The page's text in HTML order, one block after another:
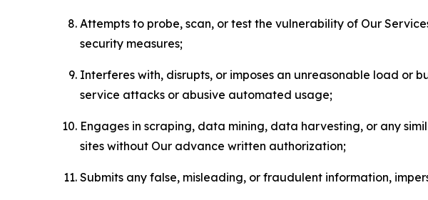
Attempts to probe, scan, or test the vulnerability of Our
security measures;
Interferes with, disrupts, or imposes an unreasonable load or
service attacks or abusive automated usage;
Engages in scraping, data mining, data harvesting, or any
sites without Our advance written authorization;
Submits any false, misleading, or fraudulent information,